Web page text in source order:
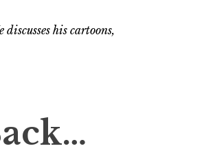
his cartoons,